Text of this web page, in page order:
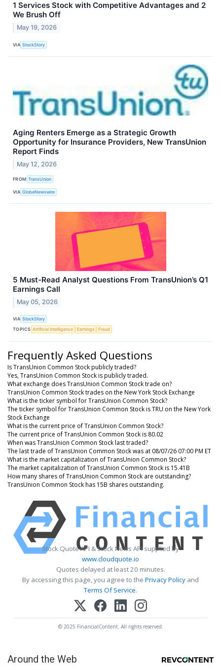
1 Services Stock with Competitive Advantages and 2
We Brush Off
May 19, 2026
VIA StockStory
Aging Renters Emerge as a Strategic Growth
Opportunity for Insurance Providers, New TransUnion
Report Finds
May 12, 2026
FROM TransUnion
VIA GlobeNewswire
5 Must-Read Analyst Questions From TransUnion’s Q1
Earnings Call
May 05, 2026
VIA StockStory
TOPICS Artificial Intelligence Earnings Fraud
Frequently Asked Questions
Is TransUnion Common Stock publicly traded?
Yes, TransUnion Common Stock is publicly traded.
What exchange does TransUnion Common Stock trade on?
TransUnion Common Stock trades on the New York Stock Exchange
What is the ticker symbol for TransUnion Common Stock?
The ticker symbol for TransUnion Common Stock is TRU on the New York
Stock Exchange
What is the current price of TransUnion Common Stock?
The current price of TransUnion Common Stock is 80.02
When was TransUnion Common Stock last traded?
The last trade of TransUnion Common Stock was at 08/07/26 07:00 PM ET
What is the market capitalization of TransUnion Common Stock?
The market capitalization of TransUnion Common Stock is 15.41B
How many shares of TransUnion Common Stock are outstanding?
TransUnion Common Stock has 15B shares outstanding.
Stock Quote API & Stock News API supplied by
www.cloudquote.io
Quotes delayed at least 20 minutes.
By accessing this page, you agree to the Privacy Policy and
Terms Of Service.
© 2025 FinancialContent. All rights reserved.
Around the Web